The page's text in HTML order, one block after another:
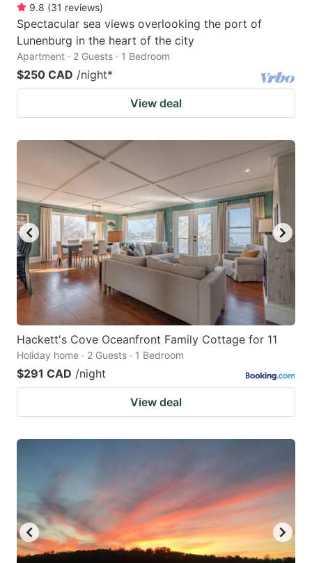
9.8 (31 reviews)
Spectacular sea views overlooking the port of
Lunenburg in the heart of the city
Apartment · 2 Guests · 1 Bedroom
$250 CAD /night*
View deal
Hackett's Cove Oceanfront Family Cottage for 11
Holiday home · 2 Guests · 1 Bedroom
$291 CAD /night
View deal